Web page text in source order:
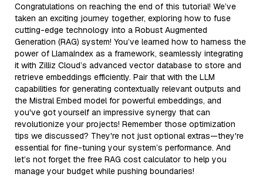
Congratulations on reaching the end of this tutorial! We’ve
taken an exciting journey together, exploring how to fuse
cutting-edge technology into a Robust Augmented
Generation (RAG) system! You’ve learned how to harness the
power of LlamaIndex as a framework, seamlessly integrating
it with Zilliz Cloud’s advanced vector database to store and
retrieve embeddings efficiently. Pair that with the LLM
capabilities for generating contextually relevant outputs and
the Mistral Embed model for powerful embeddings, and
you've got yourself an impressive synergy that can
revolutionize your projects! Remember those optimization
tips we discussed? They're not just optional extras—they're
essential for fine-tuning your system’s performance. And
let’s not forget the free RAG cost calculator to help you
manage your budget while pushing boundaries!